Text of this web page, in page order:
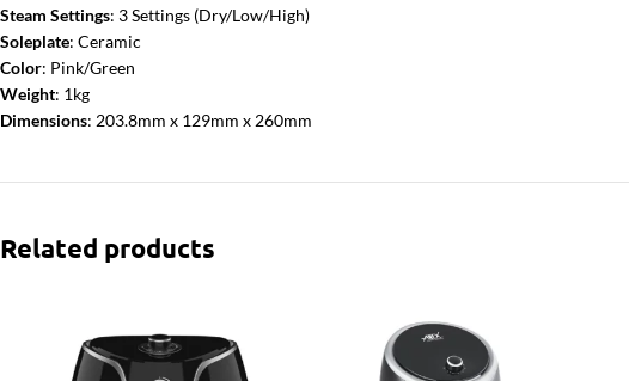
Steam Settings: 3 Settings (Dry/Low/High)
Soleplate: Ceramic
Color: Pink/Green
Weight: 1kg
Dimensions: 203.8mm x 129mm x 260mm
Related products